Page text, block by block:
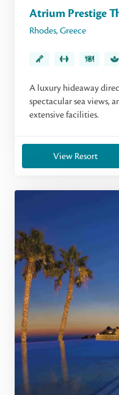
Atrium Prestige
Rhodes, Greece
A luxury hideaway
spectacular sea views,
extensive facilities.
View Resort